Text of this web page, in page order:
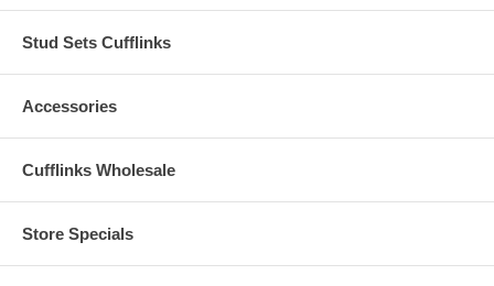
Stud Sets Cufflinks
Accessories
Cufflinks Wholesale
Store Specials